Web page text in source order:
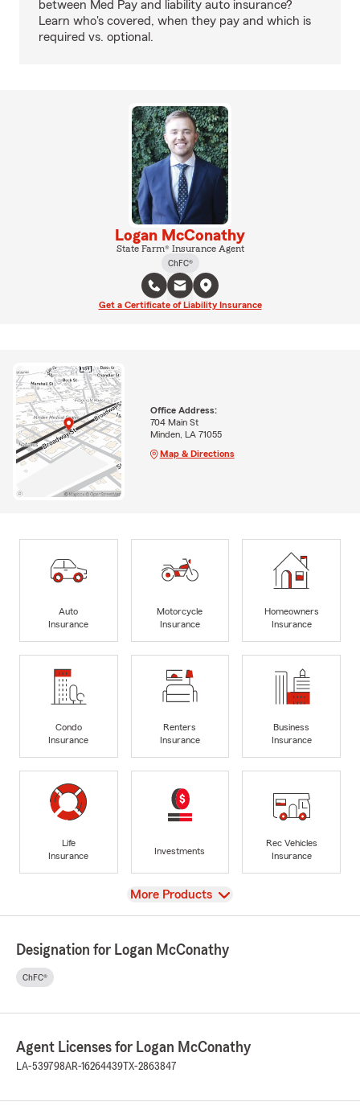
between Med Pay and liability auto insurance?
Learn who's covered, when they pay and which is
required vs. optional.
Logan McConathy
State Farm® Insurance Agent
ChFC®
Get a Certificate of Liability Insurance
Office Address:
704 Main St
Minden, LA 71055
Map & Directions
Auto
Insurance
Motorcycle
Insurance
Homeowners
Insurance
Condo
Insurance
Renters
Insurance
Business
Insurance
Life
Insurance
Investments
Rec Vehicles
Insurance
View
More Products
Designation for Logan McConathy
ChFC®
Agent Licenses for Logan McConathy
LA-539798AR-16264439 TX-2863847